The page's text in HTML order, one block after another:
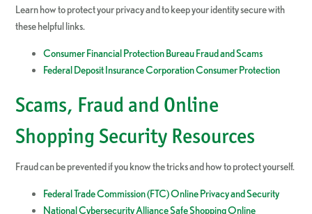
Learn how to protect your privacy and to keep your identity secure with
these helpful links.
Consumer Financial Protection Bureau Fraud and Scams
Federal Deposit Insurance Corporation Consumer Protection
Scams, Fraud and Online
Shopping Security Resources
Fraud can be prevented if you know the tricks and how to protect yourself.
Federal Trade Commission (FTC) Online Privacy and Security
National Cybersecurity Alliance Safe Shopping Online